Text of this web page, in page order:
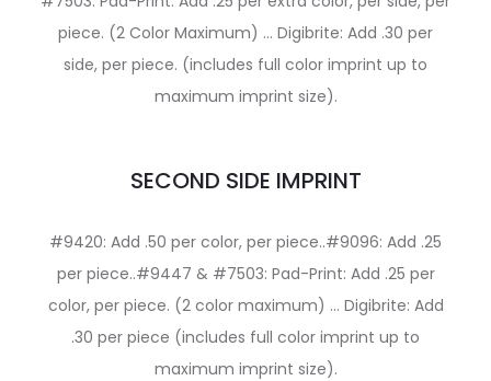
piece. (2 Color Maximum) … Digibrite: Add .30 per
side, per piece. (includes full color imprint up to
maximum imprint size).
SECOND SIDE IMPRINT
#9420: Add .50 per color, per piece..#9096: Add .25
per piece..#9447 & #7503: Pad-Print: Add .25 per
color, per piece. (2 color maximum) … Digibrite: Add
.30 per piece (includes full color imprint up to
maximum imprint size).